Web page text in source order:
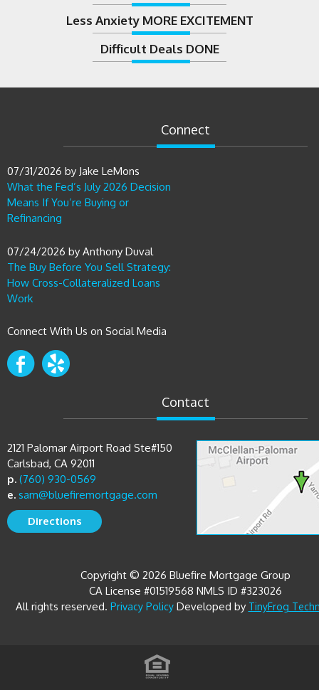
Less Anxiety MORE EXCITEMENT
Difficult Deals DONE
Connect
What the Fed’s July 2026 Decision
Means If You’re Buying or
Refinancing
07/31/2026 by Jake LeMons
The Buy Before You Sell Strategy:
How Cross-Collateralized Loans
Work
07/24/2026 by Anthony Duval
Connect With Us on Social Media
Contact
2121 Palomar Airport Road Ste#150
Carlsbad, CA 92011
p. (760) 930-0569
e. sam@bluefiremortgage.com
Directions
Copyright © 2026 Bluefire Mortgage Group
CA License #01519568 NMLS ID #323026
All rights reserved. Privacy PolicyDeveloped by TinyFrog